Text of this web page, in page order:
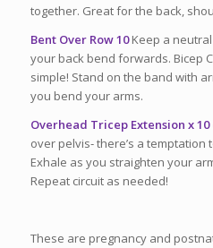
together. Great for the back,
Bent Over Row 10Keep a neutral
your back bend forwards. Bicep
simple! Stand on the band with
you bend your arms.
Overhead Tricep Extension x 10
over pelvis‐ there’s a
Exhale as you straighten your
Repeat circuit as needed!
These are pregnancy and